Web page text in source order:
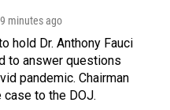
minutes ago
hold Dr. Anthony Fauci
to answer questions
pandemic. Chairman
case to the DOJ.